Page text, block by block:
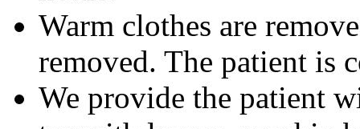
Warm clothes are
removed. The patient is
We provide the patient